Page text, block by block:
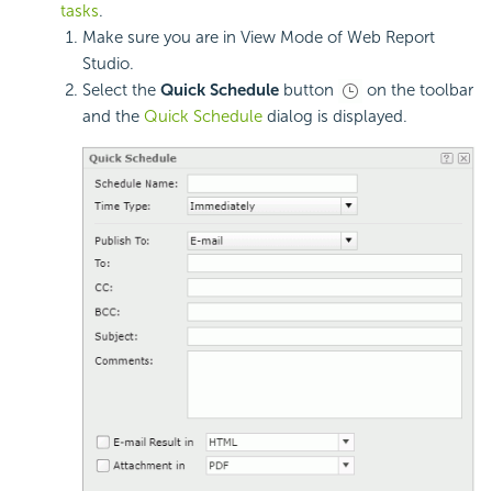
tasks.
Make sure you are in View Mode of Web Report
Studio.
Select the Quick Schedule button
on the toolbar
and the Quick Schedule dialog is displayed.